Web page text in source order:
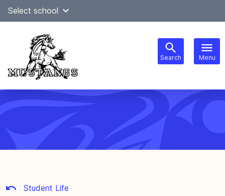
SkipSelect school
Search Menu
navigation
Student Life